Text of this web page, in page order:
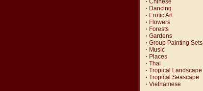
· Chinese
· Dancing
· Erotic Art
· Flowers
· Forests
· Gardens
· Group Painting Sets
· Music
· Places
· Thai
· Tropical Landscape
· Tropical Seascape
· Vietnamese